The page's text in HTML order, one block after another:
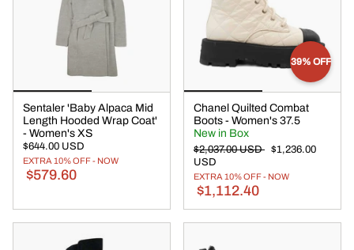
Sentaler 'Baby Alpaca Mid
Length Hooded Wrap Coat'
- Women's XS
$644.00 USD
EXTRA 10% OFF - NOW
$579.60
39% OFF
Chanel Quilted Combat
Boots - Women's 37.5
New in Box
$2,037.00 USD $1,236.00
USD
EXTRA 10% OFF - NOW
$1,112.40